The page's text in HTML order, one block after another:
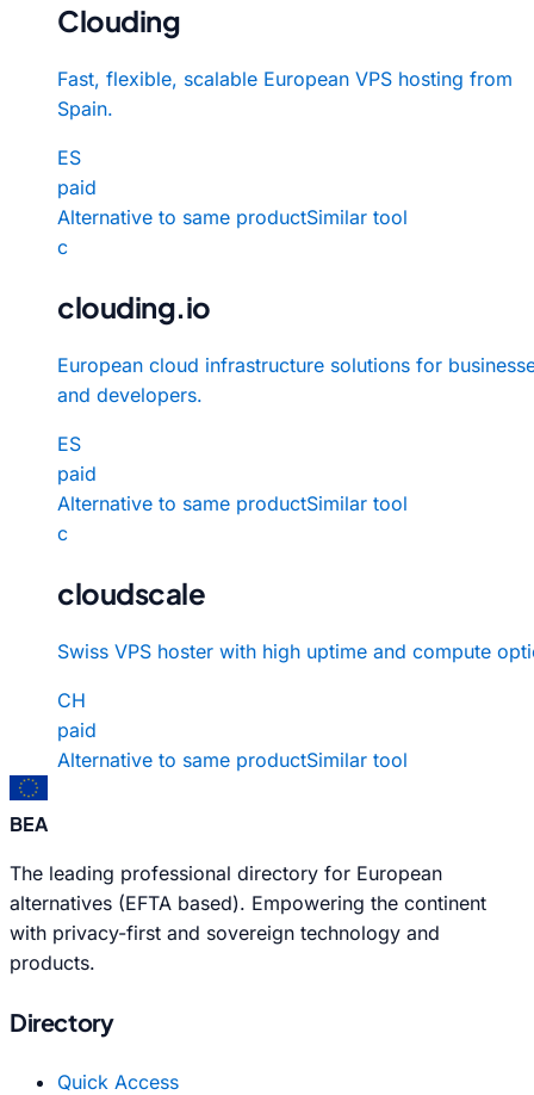
Clouding
Fast, flexible, scalable European VPS hosting from
Spain.
ES
paid
Alternative to same productSimilar tool
c
clouding.io
European cloud infrastructure solutions for
and developers.
ES
paid
Alternative to same productSimilar tool
c
cloudscale
Swiss VPS hoster with high uptime and compute
CH
paid
Alternative to same productSimilar tool
BEA
The leading professional directory for European
alternatives (EFTA based). Empowering the continent
with privacy-first and sovereign technology and
products.
Directory
Quick Access